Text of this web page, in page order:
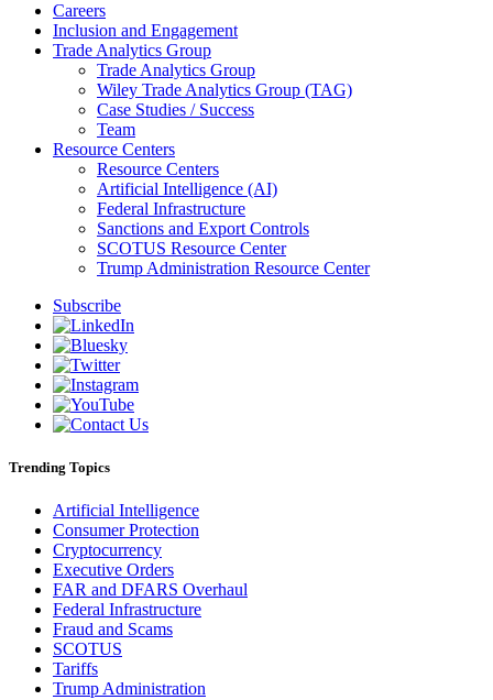
Careers
Inclusion and Engagement
Trade Analytics Group
Trade Analytics Group
Wiley Trade Analytics Group (TAG)
Case Studies / Success
Team
Resource Centers
Resource Centers
Artificial Intelligence (AI)
Federal Infrastructure
Sanctions and Export Controls
SCOTUS Resource Center
Trump Administration Resource Center
Subscribe
Trending Topics
Artificial Intelligence
Consumer Protection
Cryptocurrency
Executive Orders
FAR and DFARS Overhaul
Federal Infrastructure
Fraud and Scams
SCOTUS
Tariffs
Trump Administration